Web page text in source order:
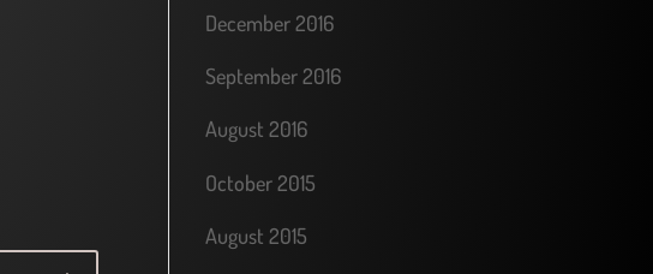
December 2016
September 2016
August 2016
October 2015
August 2015